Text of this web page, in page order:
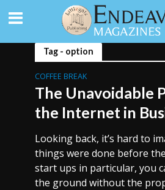
Tag - option
COFFEE BREAK
The Unavoidable
the Internet in
Looking back, it’s hard to
things were done before
start ups in particular, you
the ground without the